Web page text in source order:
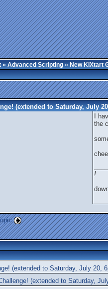
»Advanced Scripting» New KiXtart
(extended to Saturday, July
I
the
!
(extended to Saturday, July 20,
(extended to Saturday,